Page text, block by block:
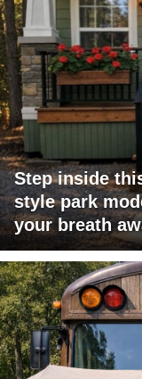
Step inside
style park
your breath